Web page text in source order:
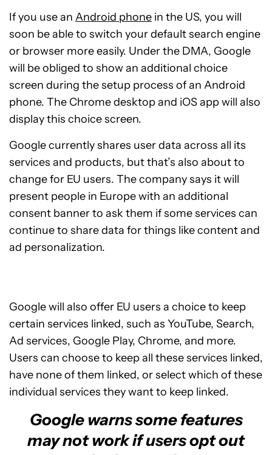
If you use an Android phone in the US, you will
soon be able to switch your default search engine
or browser more easily. Under the DMA, Google
will be obliged to show an additional choice
screen during the setup process of an Android
phone. The Chrome desktop and iOS app will also
display this choice screen.
Google currently shares user data across all its
services and products, but that’s also about to
change for EU users. The company says it will
present people in Europe with an additional
consent banner to ask them if some services can
continue to share data for things like content and
ad personalization.
Google will also offer EU users a choice to keep
certain services linked, such as YouTube, Search,
Ad services, Google Play, Chrome, and more.
Users can choose to keep all these services linked,
have none of them linked, or select which of these
individual services they want to keep linked.
Google warns some features
may not work if users opt out